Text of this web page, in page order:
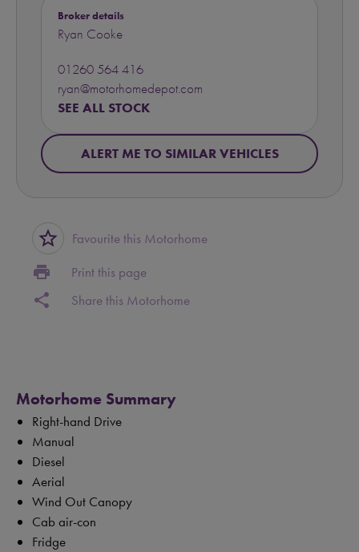
Broker details
Ryan Cooke
01260 564 416
ryan@motorhomedepot.com
SEE ALL STOCK
ALERT ME TO SIMILAR VEHICLES
star_border Favourite this Motorhome
print Print this page
share Share this Motorhome
Motorhome Summary
Right-hand Drive
Manual
Diesel
Aerial
Wind Out Canopy
Cab air-con
Fridge